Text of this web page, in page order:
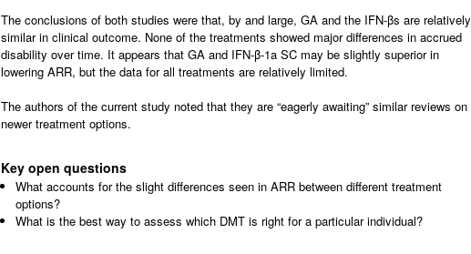
The conclusions of both studies were that, by and large, GA and the IFN-βs are relatively
similar in clinical outcome. None of the treatments showed major differences in accrued
disability over time. It appears that GA and IFN-β-1a SC may be slightly superior in
lowering ARR, but the data for all treatments are relatively limited.
The authors of the current study noted that they are “eagerly awaiting” similar reviews on
newer treatment options.
Key open questions
What accounts for the slight differences seen in ARR between different treatment
options?
What is the best way to assess which DMT is right for a particular individual?